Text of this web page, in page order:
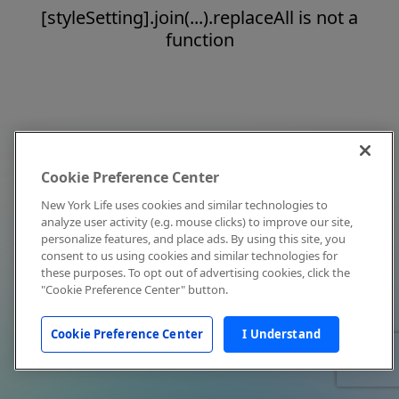
[styleSetting].join(...).replaceAll is not a
function
Cookie Preference Center
New York Life uses cookies and similar technologies to
analyze user activity (e.g. mouse clicks) to improve our site,
personalize features, and place ads. By using this site, you
consent to us using cookies and similar technologies for
these purposes. To opt out of advertising cookies, click the
"Cookie Preference Center" button.
Cookie Preference Center I Understand